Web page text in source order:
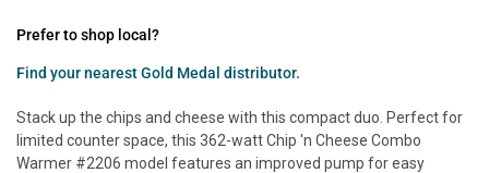
Prefer to shop local?
Find your nearest Gold Medal distributor.
Stack up the chips and cheese with this compact duo. Perfect for
limited counter space, this 362-watt Chip 'n Cheese Combo
Warmer #2206 model features an improved pump for easy